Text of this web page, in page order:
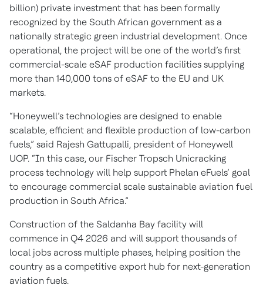
billion) private investment that has been formally
recognized by the South African government as a
nationally strategic green industrial development. Once
operational, the project will be one of the world’s first
commercial-scale eSAF production facilities supplying
more than 140,000 tons of eSAF to the EU and UK
markets.
“Honeywell’s technologies are designed to enable
scalable, efficient and flexible production of low-carbon
fuels,” said Rajesh Gattupalli, president of Honeywell
UOP. “In this case, our Fischer Tropsch Unicracking
process technology will help support Phelan eFuels’ goal
to encourage commercial scale sustainable aviation fuel
production in South Africa.”
Construction of the Saldanha Bay facility will
commence in Q4 2026 and will support thousands of
local jobs across multiple phases, helping position the
country as a competitive export hub for next-generation
aviation fuels.